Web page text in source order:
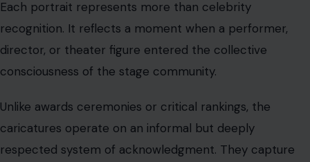
Each portrait represents more than celebrity
recognition. It reflects a moment when a performer,
director, or theater figure entered the collective
consciousness of the stage community.
Unlike awards ceremonies or critical rankings, the
caricatures operate on an informal but deeply
respected system of acknowledgment. They capture